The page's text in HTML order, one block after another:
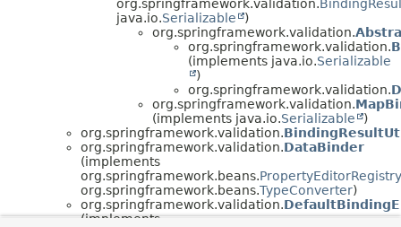
org.springframework.validation.
java.io.Serializable
)
org.springframework.validation.
org.springframework.validation.
(implements java.io.Serializable
)
org.springframework.validation.
org.springframework.validation.
(implements java.io.Serializable
)
org.springframework.validation.
org.springframework.validation.DataBinder
(implements
org.springframework.beans.PropertyEditorRegistry
org.springframework.beans.TypeConverter)
org.springframework.validation.
(implements